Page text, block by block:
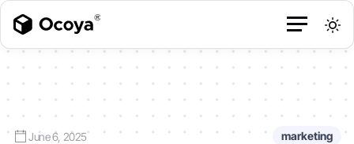
June 6, 2025 marketing